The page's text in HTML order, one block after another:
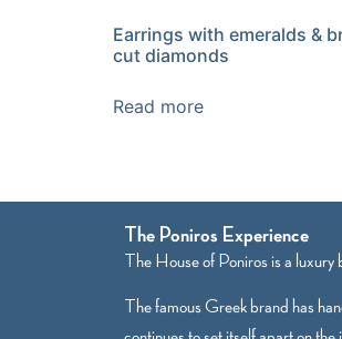
Earrings with emeralds &
cut diamonds
Read more
The Poniros Experience
The House of Poniros is a luxury
The famous Greek brand has